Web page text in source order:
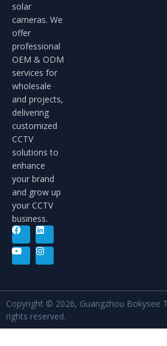
solar
cameras. We
offer
professional
OEM & ODM
services for
wholesale
and projects,
delivering
customized
CCTV
solutions to
enhance
your brand
and grow up
your CCTV
business.
Copyright © 2026, Guangzhou Bokysee
rights reserved.